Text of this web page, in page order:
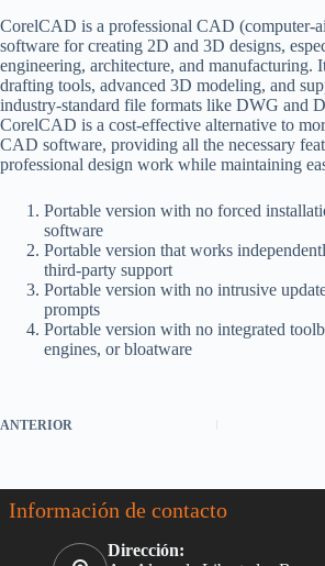
CorelCAD is a professional CAD (computer-
software for creating 2D and 3D designs,
engineering, architecture, and manufacturing.
drafting tools, advanced 3D modeling, and
industry-standard file formats like DWG and
CorelCAD is a cost-effective alternative to
CAD software, providing all the necessary
professional design work while maintaining
Portable version with no forced
software
Portable version that works
third-party support
Portable version with no intrusive
prompts
Portable version with no integrated
engines, or bloatware
ANTERIOR
Información de contacto
Dirección: